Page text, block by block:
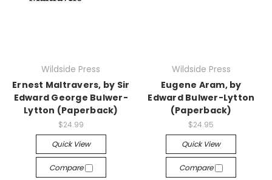
Wildside Press
Ernest Maltravers, by Sir
Edward George Bulwer-
Lytton (Paperback)
$24.99
Quick View
Compare
Wildside Press
Eugene Aram, by
Edward Bulwer-Lytton
(Paperback)
$24.95
Quick View
Compare